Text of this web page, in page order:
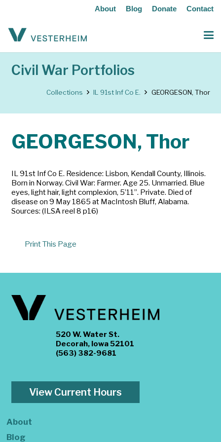
About Blog Donate Contact
Civil War Portfolios
Collections IL 91st Inf Co E. GEORGESON, Thor
GEORGESON, Thor
IL 91st Inf Co E. Residence: Lisbon, Kendall County, Illinois.
Born in Norway. Civil War: Farmer. Age 25. Unmarried. Blue
eyes, light hair, light complexion, 5’11”. Private. Died of
disease on 9 May 1865 at MacIntosh Bluff, Alabama.
Sources: (ILSA reel 8 p16)
Print This Page
520 W. Water St.
Decorah, Iowa 52101
(563) 382-9681
View Current Hours
About
Blog